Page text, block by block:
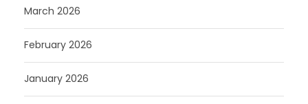
March 2026
February 2026
January 2026